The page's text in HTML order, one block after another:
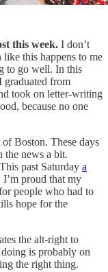
this week. I don’t
this happens to me
to go well. In this
graduated from
took on letter-writing
because no one
Boston. These days
the news a bit.
past Saturday a
I’m proud that my
people who had to
hope for the
the alt-right to
is probably on
the right thing.